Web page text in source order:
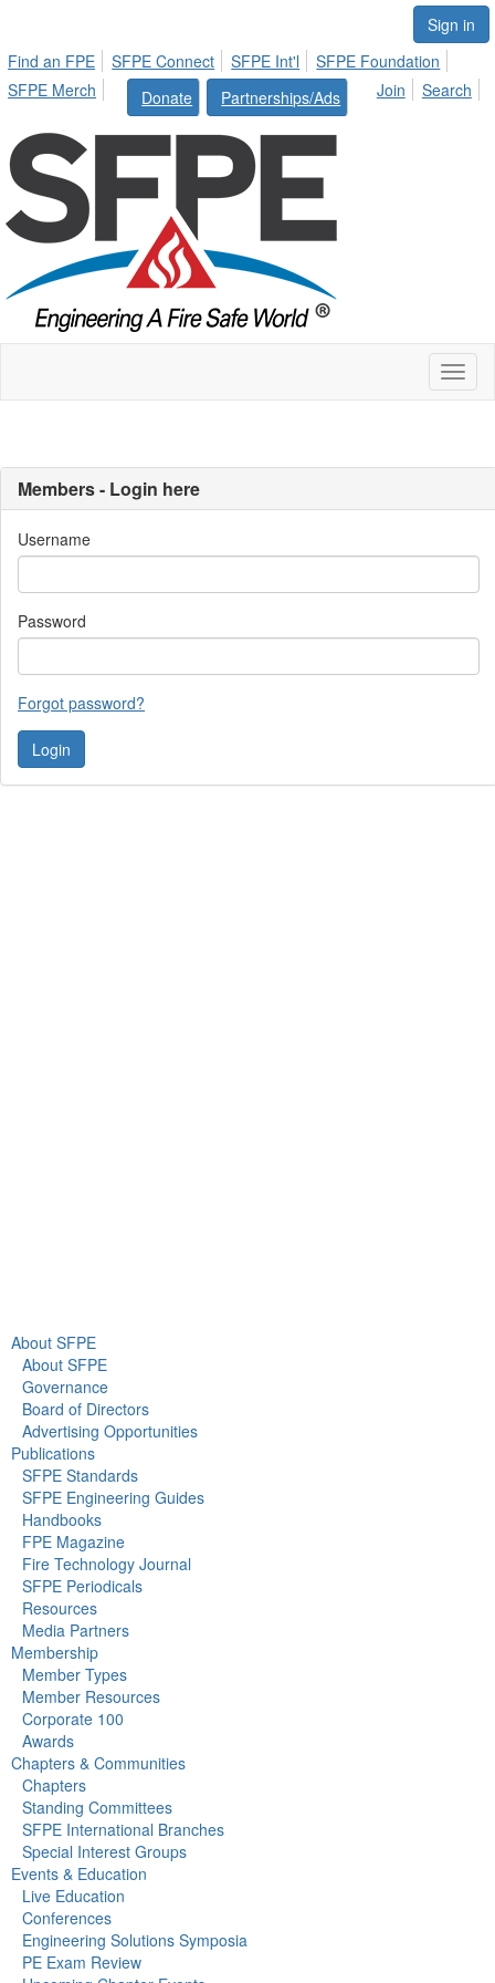
Sign in
Find an FPE
SFPE Connect SFPE Int'l
SFPE Foundation
SFPE Merch
Donate Partnerships/Ads Join Search
Members - Login here
Username
Password
Forgot password?
About SFPE
About SFPE
Governance
Board of Directors
Advertising Opportunities
Publications
SFPE Standards
SFPE Engineering Guides
Handbooks
FPE Magazine
Fire Technology Journal
SFPE Periodicals
Resources
Media Partners
Membership
Member Types
Member Resources
Corporate 100
Awards
Chapters & Communities
Chapters
Standing Committees
SFPE International Branches
Special Interest Groups
Events & Education
Live Education
Conferences
Engineering Solutions Symposia
PE Exam Review